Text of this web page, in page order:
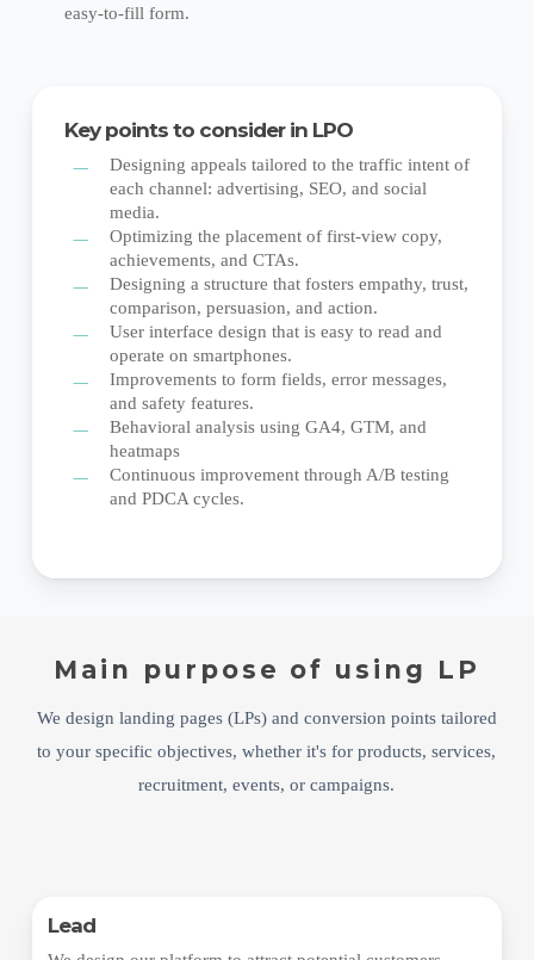
easy-to-fill form.
Key points to consider in LPO
Designing appeals tailored to the traffic intent of
each channel: advertising, SEO, and social
media.
Optimizing the placement of first-view copy,
achievements, and CTAs.
Designing a structure that fosters empathy, trust,
comparison, persuasion, and action.
User interface design that is easy to read and
operate on smartphones.
Improvements to form fields, error messages,
and safety features.
Behavioral analysis using GA4, GTM, and
heatmaps
Continuous improvement through A/B testing
and PDCA cycles.
Main purpose of using LP
We design landing pages (LPs) and conversion points tailored
to your specific objectives, whether it's for products, services,
recruitment, events, or campaigns.
Lead